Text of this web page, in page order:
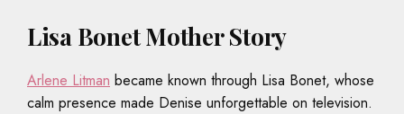
Lisa Bonet Mother Story
Arlene Litman became known through Lisa Bonet, whose
calm presence made Denise unforgettable on television.